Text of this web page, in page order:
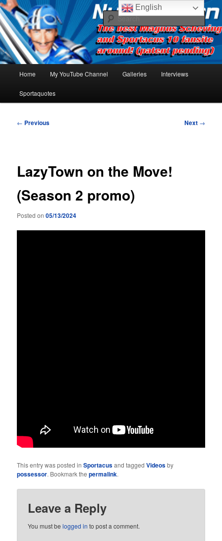
Skip
to
primary
contentNumber Ten
The best Sportacus fansite on the net!
Home My YouTube Channel Galleries Interviews
Sportaquotes
Post
← Previous Next →
LazyTown on the Move!
(Season 2 promo)
Posted on05/13/2024
This entry was posted inSportacusand taggedVideosby
possessor. Bookmark thepermalink.
Leave a Reply
You must belogged in to post a comment.
English